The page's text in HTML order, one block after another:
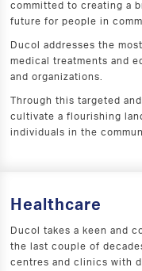
committed to creating a
future for people in
Ducol addresses the
medical treatments and
and organizations.
Through this targeted
cultivate a flourishing
individuals in the
Healthcare
Ducol takes a keen and
the last couple of
centres and clinics with